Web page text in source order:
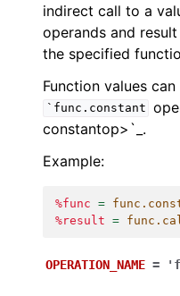
indirect call to a
operands and
the specified
Function values
`func.constant
constantop>`_.
Example:
%func =
%result =
OPERATION_NAME =